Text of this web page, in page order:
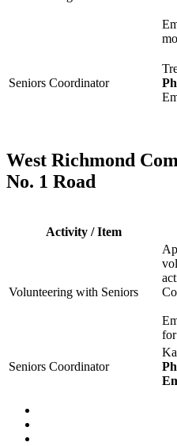
Seniors Coordinator
West Richmond
No. 1 Road
Activity / Item
Volunteering with Seniors
Seniors Coordinator